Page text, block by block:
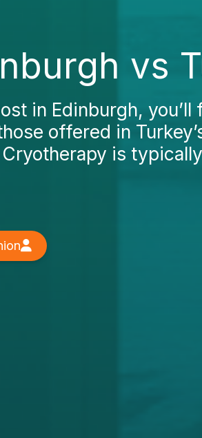
vs
in Edinburgh, you’ll
offered in
is